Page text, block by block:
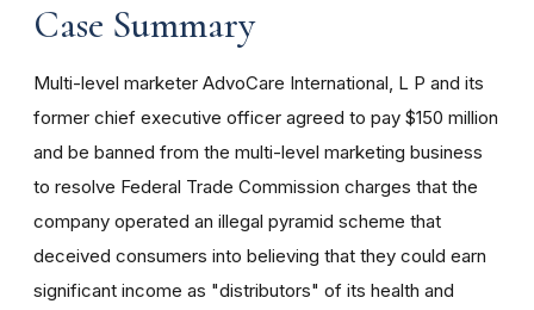
Case Summary
Multi-level marketer AdvoCare International, L P and its
former chief executive officer agreed to pay $150 million
and be banned from the multi-level marketing business
to resolve Federal Trade Commission charges that the
company operated an illegal pyramid scheme that
deceived consumers into believing that they could earn
significant income as "distributors" of its health and